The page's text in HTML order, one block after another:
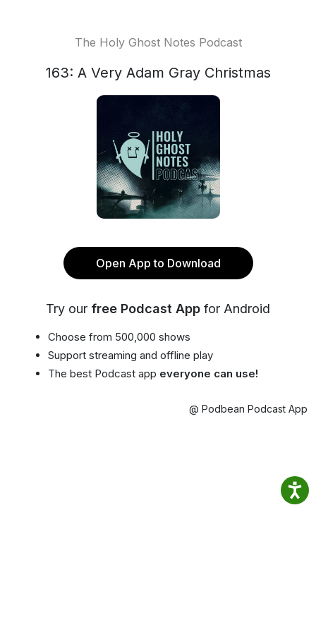
The Holy Ghost Notes Podcast
163: A Very Adam Gray Christmas
Open App to Download
Try our free Podcast App for Android
Choose from 500,000 shows
Support streaming and offline play
The best Podcast app everyone can use!
@ Podbean Podcast App